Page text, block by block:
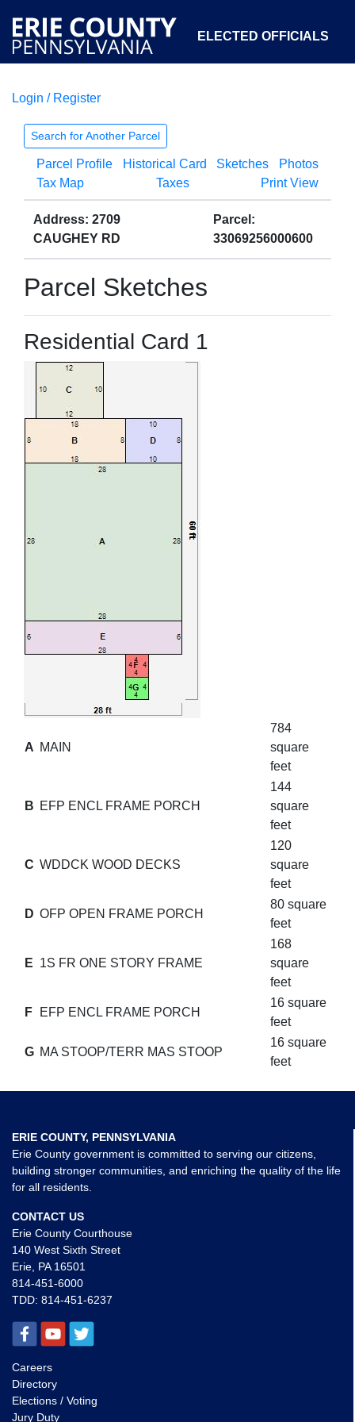
ELECTED OFFICIALS
COURTS
OPEN GOVERNMENT ABOUT
Login / Register
Search for Another Parcel
Parcel Profile Historical Card Sketches
Photos
Tax Map
Taxes Print View
Address: 2709
CAUGHEY RD
Parcel:
33069256000600
Parcel Sketches
Residential Card 1
A MAIN
784
square
feet
B EFP ENCL FRAME PORCH
144
square
feet
C WDDCK WOOD DECKS
120
square
feet
D OFP OPEN FRAME PORCH
80 square
feet
E 1S FR ONE STORY FRAME
168
square
feet
F EFP ENCL FRAME PORCH
16 square
feet
G MA STOOP/TERR MAS STOOP
16 square
feet
ERIE COUNTY, PENNSYLVANIA
Erie County government is committed to serving our citizens,
building stronger communities, and enriching the quality of the life
for all residents.
CONTACT US
Erie County Courthouse
140 West Sixth Street
Erie, PA 16501
814-451-6000
TDD: 814-451-6237
Careers
Directory
Elections / Voting
Jury Duty